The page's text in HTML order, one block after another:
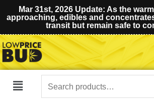
Mar 31st, 2026 Update: As the
approaching, edibles and
transit but remain safe to
Main
Search
for: